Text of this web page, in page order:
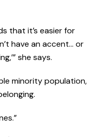
that it’s easier for
have an accent… or
she says.
minority population,